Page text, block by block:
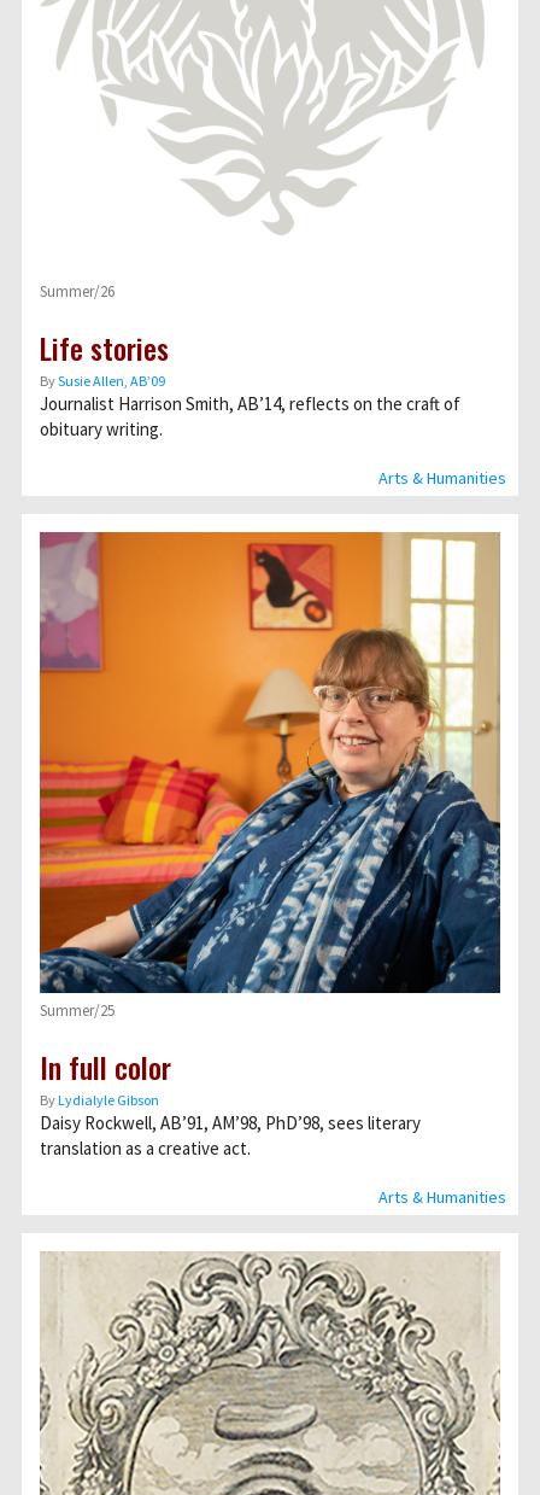
Arts & Humanities
Summer/26
Life stories
BySusie Allen, AB’09
Journalist Harrison Smith, AB’14, reflects on the craft of
obituary writing.
Arts & Humanities
Summer/25
In full color
ByLydialyle Gibson
Daisy Rockwell, AB’91, AM’98, PhD’98, sees literary
translation as a creative act.